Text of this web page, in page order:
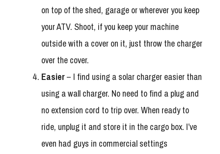
on top of the shed, garage or wherever you keep
your ATV. Shoot, if you keep your machine
outside with a cover on it, just throw the charger
over the cover.
Easier– I find using a solar charger easier than
using a wall charger. No need to find a plug and
no extension cord to trip over. When ready to
ride, unplug it and store it in the cargo box. I’ve
even had guys in commercial settings